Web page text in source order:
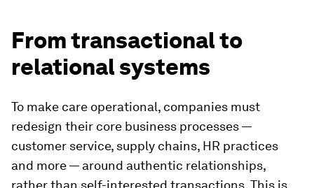
From transactional to
relational systems
To make care operational, companies must
redesign their core business processes —
customer service, supply chains, HR practices
and more — around authentic relationships,
rather than self-interested transactions. This is